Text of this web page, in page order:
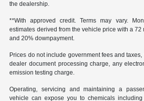
the dealership.
**With approved credit. Terms may vary.
estimates derived from the vehicle price with a 72
and 20% downpayment.
Prices do not include government fees and
dealer document processing charge, any
emission testing charge.
Operating, servicing and maintaining a
vehicle can expose you to chemicals